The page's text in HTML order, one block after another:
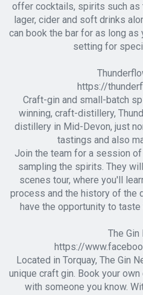
offer cocktails, spirits such as
lager, cider and soft drinks
can book the bar for as long
setting for
https://
Craft-gin and small-batch
winning, craft-distillery,
distillery in Mid-Devon, just
tastings and also
Join the team for a session
sampling the spirits. They
scenes tour, where you'll
process and the history of the
have the opportunity to
The
https://
Located in Torquay, The Gin
unique craft gin. Book your
with someone you know.